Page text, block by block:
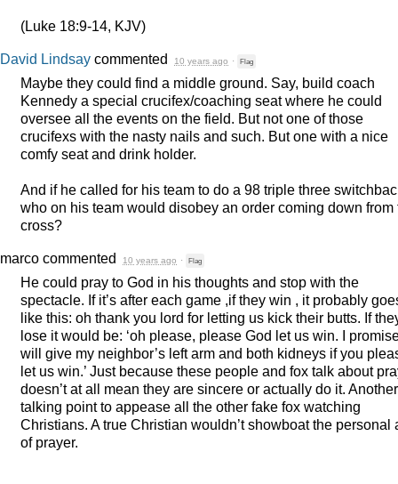
(Luke 18:9-14, KJV)
David Lindsay commented 10 years ago · Flag
Maybe they could find a middle ground. Say, build coach
Kennedy a special crucifex/coaching seat where he could
oversee all the events on the field. But not one of those
crucifexs with the nasty nails and such. But one with a nice
comfy seat and drink holder.
And if he called for his team to do a 98 triple three
who on his team would disobey an order coming down from
cross?
marco commented 10 years ago · Flag
He could pray to God in his thoughts and stop with the
spectacle. If it’s after each game ,if they win , it probably
like this: oh thank you lord for letting us kick their butts. If
lose it would be: ‘oh please, please God let us win. I
will give my neighbor’s left arm and both kidneys if you
let us win.’ Just because these people and fox talk about
doesn’t at all mean they are sincere or actually do it. Another
talking point to appease all the other fake fox watching
Christians. A true Christian wouldn’t showboat the personal
of prayer.